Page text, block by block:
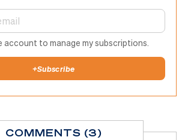
account to manage my subscriptions.
+Subscribe
COMMENTS (3)